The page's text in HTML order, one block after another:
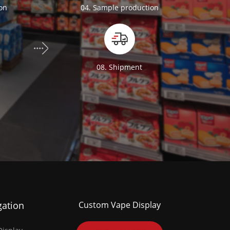
04. Sample production
08. Shipment
Custom Vape Display